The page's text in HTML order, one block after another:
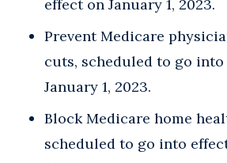
effect on January 1, 2023.
Prevent Medicare
cuts, scheduled to go
January 1, 2023.
Block Medicare home
scheduled to go into